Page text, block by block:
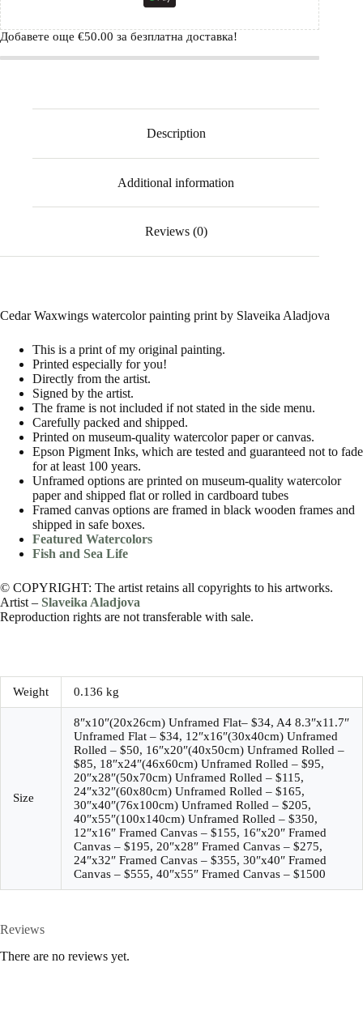
Добавете още €50.00 за безплатна доставка!
Description
Additional information
Reviews (0)
Cedar Waxwings watercolor painting print by Slaveika Aladjova
This is a print of my original painting.
Printed especially for you!
Directly from the artist.
Signed by the artist.
The frame is not included if not stated in the side menu.
Carefully packed and shipped.
Printed on museum-quality watercolor paper or canvas.
Epson Pigment Inks, which are tested and guaranteed not to fade
for at least 100 years.
Unframed options are printed on museum-quality watercolor
paper and shipped flat or rolled in cardboard tubes
Framed canvas options are framed in black wooden frames and
shipped in safe boxes.
Featured Watercolors
Fish and Sea Life
© COPYRIGHT: The artist retains all copyrights to his artworks.
Artist – Slaveika Aladjova
Reproduction rights are not transferable with sale.
Weight 0.136 kg
Size
8″x10″(20x26cm) Unframed Flat– $34, A4 8.3″x11.7″
Unframed Flat – $34, 12″x16″(30x40cm) Unframed
Rolled – $50, 16″x20″(40x50cm) Unframed Rolled –
$85, 18″x24″(46x60cm) Unframed Rolled – $95,
20″x28″(50x70cm) Unframed Rolled – $115,
24″x32″(60x80cm) Unframed Rolled – $165,
30″x40″(76x100cm) Unframed Rolled – $205,
40″x55″(100x140cm) Unframed Rolled – $350,
12″x16″ Framed Canvas – $155, 16″x20″ Framed
Canvas – $195, 20″x28″ Framed Canvas – $275,
24″x32″ Framed Canvas – $355, 30″x40″ Framed
Canvas – $555, 40″x55″ Framed Canvas – $1500
Reviews
There are no reviews yet.